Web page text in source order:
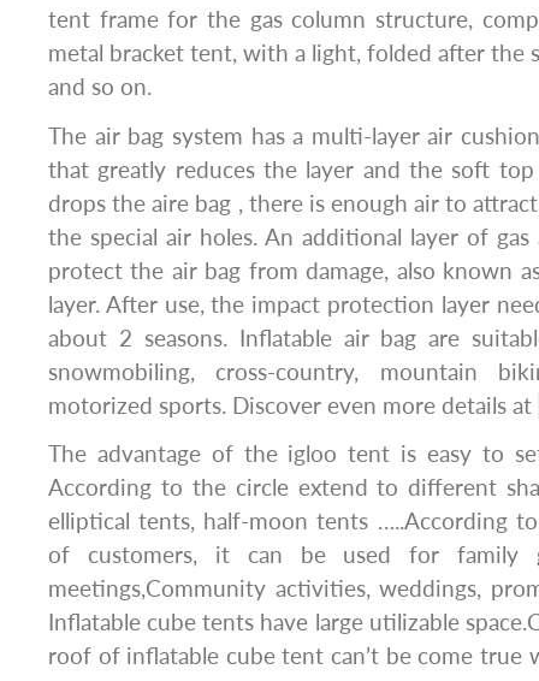
tent frame for the gas column structure,
metal bracket tent, with a light, folded after the
and so on.
The air bag system has a multi-layer air
that greatly reduces the layer and the soft
drops the aire bag , there is enough air to
the special air holes. An additional layer of
protect the air bag from damage, also known
layer. After use, the impact protection layer
about 2 seasons. Inflatable air bag are
snowmobiling, cross-country, mountain
motorized sports. Discover even more details at
The advantage of the igloo tent is easy to
According to the circle extend to different
elliptical tents, half-moon tents …..According
of customers, it can be used for family
meetings,Community activities, weddings,
Inflatable cube tents have large utilizable
roof of inflatable cube tent can’t be come true